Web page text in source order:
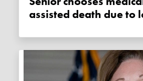
assisted death due to